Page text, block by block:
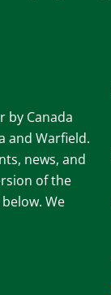
by Canada
and Warfield.
news, and
of the
We